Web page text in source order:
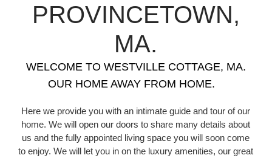
PROVINCETOWN,
MA.
WELCOME TO WESTVILLE COTTAGE, MA.
OUR HOME AWAY FROM HOME.
Here we provide you with an intimate guide and tour of our
home. We will open our doors to share many details about
us and the fully appointed living space you will soon come
to enjoy. We will let you in on the luxury amenities, our great